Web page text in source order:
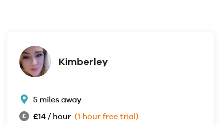
Kimberley
5 miles away
£14 / hour (1 hour free trial)